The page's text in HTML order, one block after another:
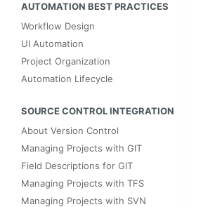
AUTOMATION BEST PRACTICES
Workflow Design
UI Automation
Project Organization
Automation Lifecycle
SOURCE CONTROL INTEGRATION
About Version Control
Managing Projects with GIT
Field Descriptions for GIT
Managing Projects with TFS
Managing Projects with SVN